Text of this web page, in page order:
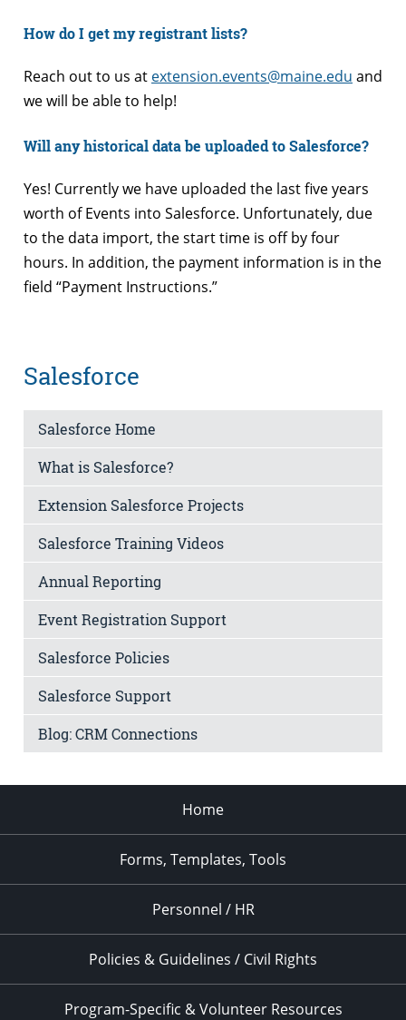
How do I get my registrant lists?
Reach out to us at extension.events@maine.edu and
we will be able to help!
Will any historical data be uploaded to Salesforce?
Yes! Currently we have uploaded the last five years
worth of Events into Salesforce. Unfortunately, due
to the data import, the start time is off by four
hours. In addition, the payment information is in the
field “Payment Instructions.”
Salesforce
Salesforce Home
What is Salesforce?
Extension Salesforce Projects
Salesforce Training Videos
Annual Reporting
Event Registration Support
Salesforce Policies
Salesforce Support
Blog: CRM Connections
Home
Forms, Templates, Tools
Personnel / HR
Policies & Guidelines / Civil Rights
Program-Specific & Volunteer Resources